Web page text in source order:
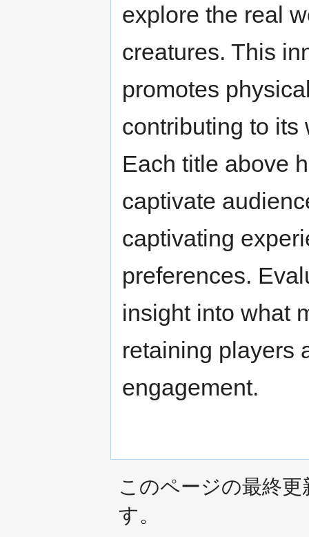
explore the real
creatures. This
promotes
contributing to its
Each title above
captivate
captivating
preferences.
insight into what
retaining players
engagement.
このページの最終
す。